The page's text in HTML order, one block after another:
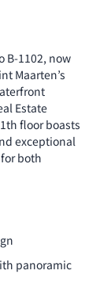
B-1102, now
Maarten’s
Estate
floor boasts
exceptional
both
panoramic